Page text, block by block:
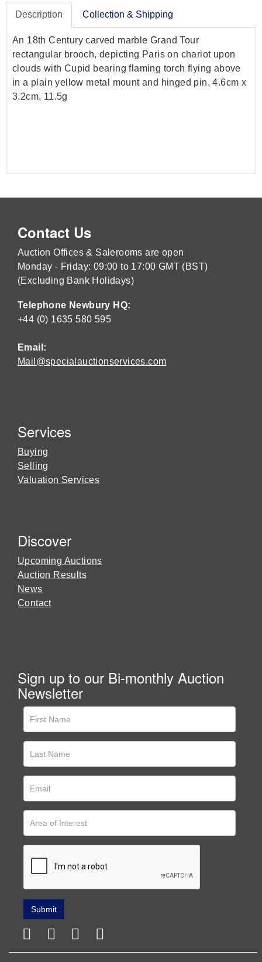
Description Collection & Shipping
An 18th Century carved marble Grand Tour
rectangular brooch, depicting Paris on chariot upon
clouds with Cupid bearing flaming torch flying above
in a plain yellow metal mount and hinged pin, 4.6cm x
3.2cm, 11.5g
Contact Us
Auction Offices & Salerooms are open
Monday - Friday: 09:00 to 17:00 GMT (BST)
(Excluding Bank Holidays)
Telephone Newbury HQ:
+44 (0) 1635 580 595
Email:
Mail@specialauctionservices.com
Services
Buying
Selling
Valuation Services
Discover
Upcoming Auctions
Auction Results
News
Contact
Sign up to our Bi-monthly Auction
Newsletter